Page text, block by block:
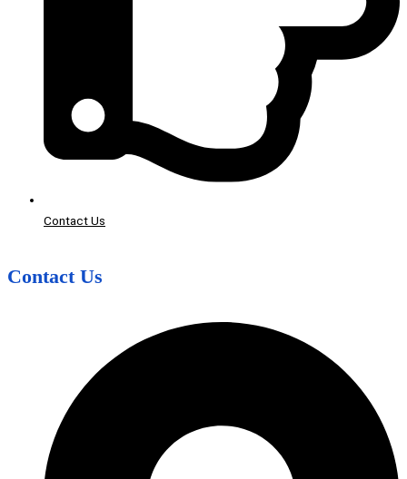
Contact Us
Contact Us